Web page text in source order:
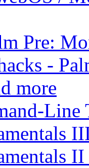
Pre:
-
more
Line